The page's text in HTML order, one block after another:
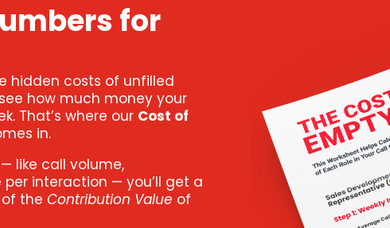
for
hidden costs of unfilled
how much money your
That’s where our Cost of
in.
like call volume,
interaction — you’ll get a
of theContribution Value of